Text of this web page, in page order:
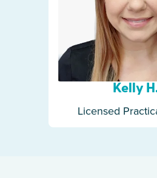
Kelly
Licensed